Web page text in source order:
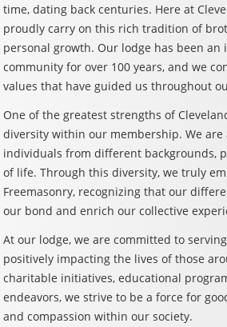
time, dating back centuries. Here at
proudly carry on this rich tradition of
personal growth. Our lodge has been
community for over 100 years, and we
values that have guided us throughout
One of the greatest strengths of
diversity within our membership. We
individuals from different backgrounds,
of life. Through this diversity, we truly
Freemasonry, recognizing that our
our bond and enrich our collective
At our lodge, we are committed to
positively impacting the lives of those
charitable initiatives, educational
endeavors, we strive to be a force for
and compassion within our society.